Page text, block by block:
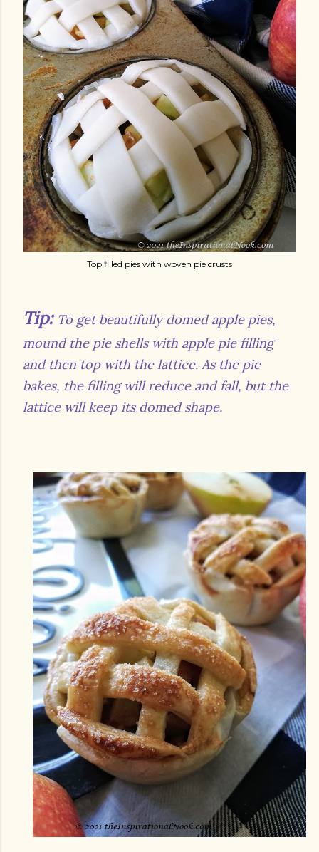
Top filled pies with woven pie crusts
Tip: To get beautifully domed apple pies,
mound the pie shells with apple pie filling
and then top with the lattice. As the pie
bakes, the filling will reduce and fall, but the
lattice will keep its domed shape.